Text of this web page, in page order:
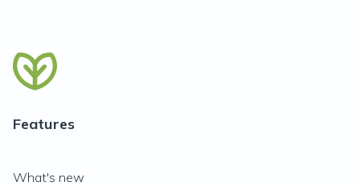
Features
What's new